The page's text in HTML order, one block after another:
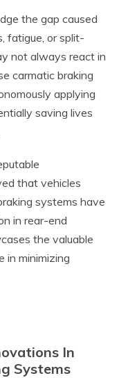
the gap caused
fatigue, or split-
not always react in
carmatic braking
applying
saving lives
that vehicles
systems have
in rear-end
the valuable
in minimizing
In
Systems